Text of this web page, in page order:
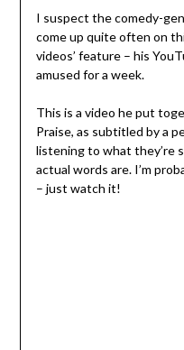
I suspect the comedy-
come up quite often on
videos’ feature – his
amused for a week.
This is a video he put
Praise, as subtitled by a
listening to what they’re
actual words are. I’m
– just watch it!